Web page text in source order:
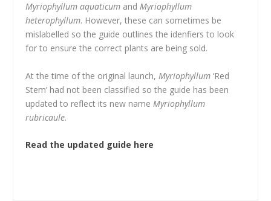
Myriophyllum aquaticum and Myriophyllum
heterophyllum. However, these can sometimes be
mislabelled so the guide outlines the idenfiers to look
for to ensure the correct plants are being sold.
At the time of the original launch, Myriophyllum ‘Red
Stem’ had not been classified so the guide has been
updated to reflect its new name Myriophyllum
rubricaule.
Read the updated guide here